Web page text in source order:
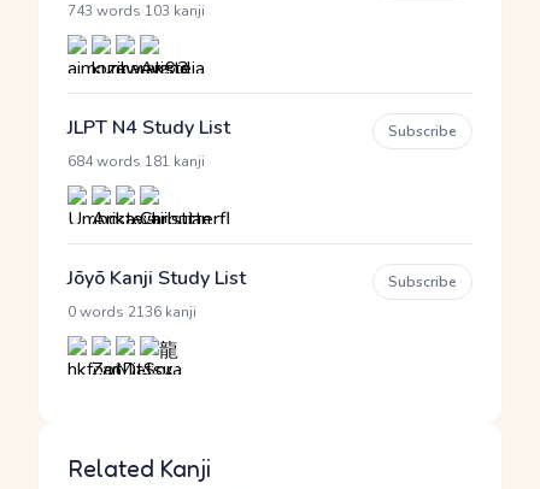
743 words 103 kanji
JLPT N4 Study List
684 words 181 kanji
Subscribe
Jōyō Kanji Study List
0 words 2136 kanji
Subscribe
Related Kanji